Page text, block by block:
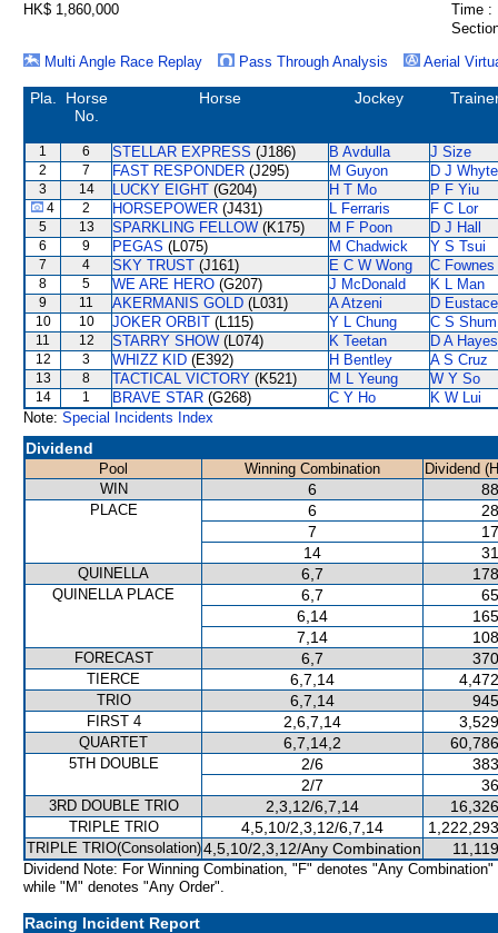
HK$ 1,860,000
Time :
Multi Angle Race Replay
Pass Through Analysis Aerial
Pla.
Horse
No.
Horse Jockey
1 6 STELLAR EXPRESS (J186) B Avdulla J Size
2 7 FAST RESPONDER (J295) M Guyon D J Whyte
3 14 LUCKY EIGHT (G204) H T Mo P F Yiu
4 2 HORSEPOWER (J431) L Ferraris F C Lor
5 13 SPARKLING FELLOW (K175) M F Poon D J Hall
6 9 PEGAS (L075) M Chadwick Y S Tsui
7 4 SKY TRUST (J161) E C W Wong C Fownes
8 5 WE ARE HERO (G207) J McDonald K L Man
9 11 AKERMANIS GOLD (L031) A Atzeni D Eustace
10 10 JOKER ORBIT (L115) Y L Chung C S Shum
11 12 STARRY SHOW (L074) K Teetan D A Hayes
12 3 WHIZZ KID (E392) H Bentley A S Cruz
13 8 TACTICAL VICTORY (K521) M L Yeung W Y So
14 1 BRAVE STAR (G268) C Y Ho
K W Lui
Note: Special Incidents Index
Dividend
Pool Winning Combination
Dividend
WIN
6
PLACE 6
7
14
QUINELLA 6,7
QUINELLA PLACE 6,7
6,14
7,14
FORECAST 6,7
TIERCE 6,7,14
TRIO 6,7,14
FIRST 4 2,6,7,14
QUARTET 6,7,14,2
5TH DOUBLE 2/6
2/7
3RD DOUBLE TRIO 2,3,12/6,7,14
TRIPLE TRIO 4,5,10/2,3,12/6,7,14
TRIPLE TRIO(Consolation)4,5,10/2,3,12/Any Combination
Dividend Note: For Winning Combination, "F" denotes "Any Combination"
while "M" denotes "Any Order".
Racing Incident Report